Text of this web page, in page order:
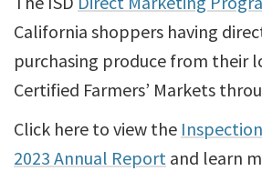
California shoppers having
purchasing produce from their
Certified Farmers’ Markets
Click here to view the
2023 Annual Report and learn